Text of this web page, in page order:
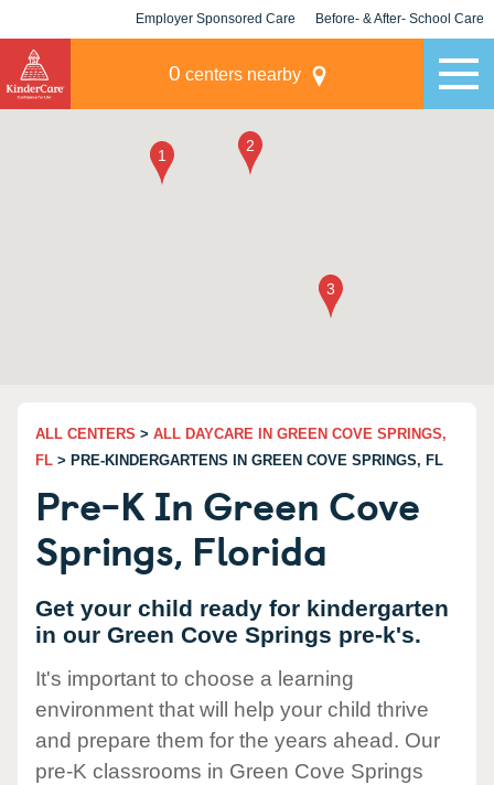
Employer Sponsored Care Before- & After- School Care
0 centers nearby
ALL CENTERS > ALL DAYCARE IN GREEN COVE SPRINGS,
FL > PRE-KINDERGARTENS IN GREEN COVE SPRINGS, FL
Pre-K In Green Cove
Springs, Florida
Get your child ready for kindergarten
in our Green Cove Springs pre-k's.
It's important to choose a learning
environment that will help your child thrive
and prepare them for the years ahead. Our
pre-K classrooms in Green Cove Springs